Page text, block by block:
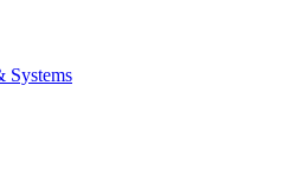
Systems